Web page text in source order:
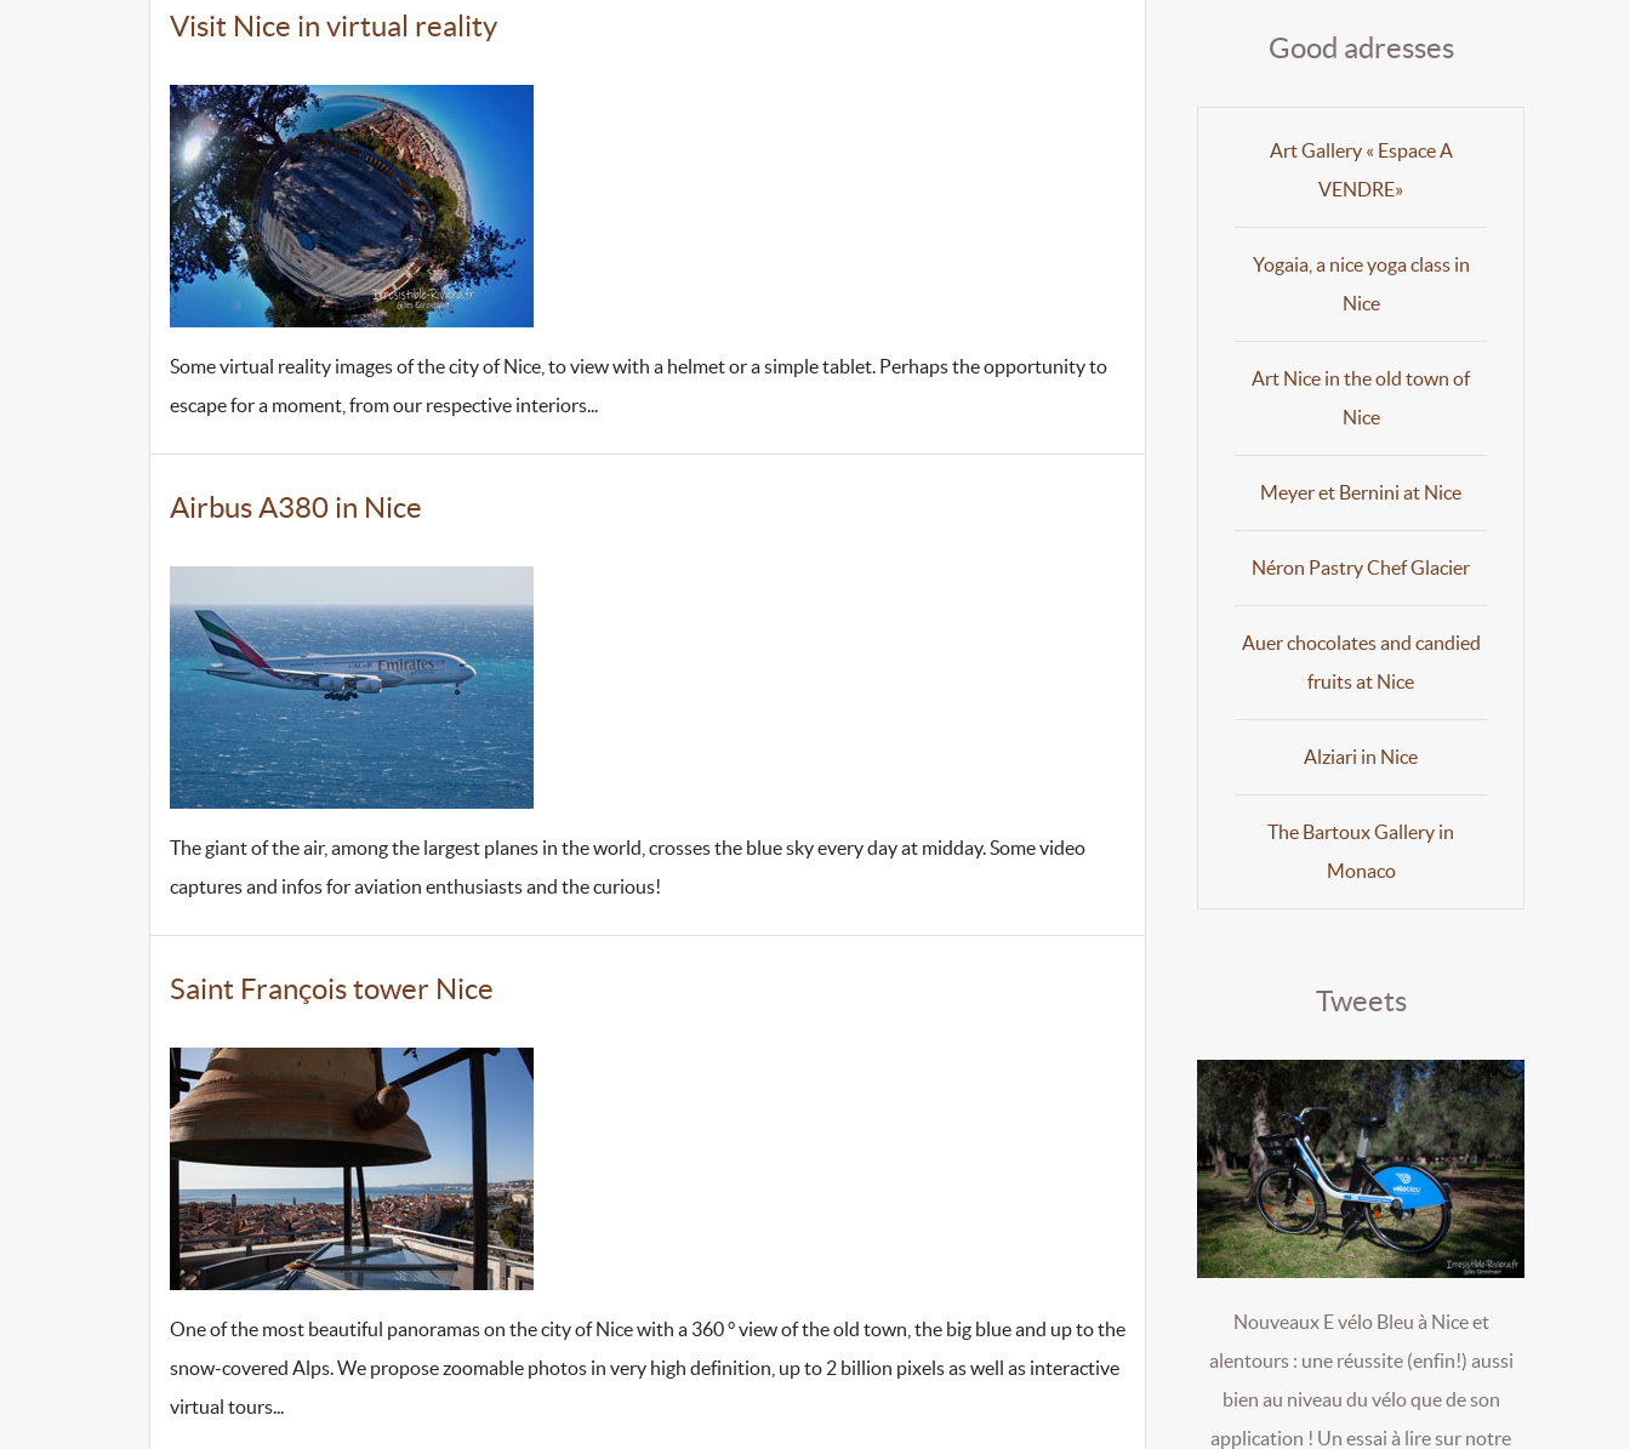
Visit Nice in virtual reality
Some virtual reality images of the city of Nice, to view with a helmet or a simple tablet. Perhaps the opportunity to
escape for a moment, from our respective interiors...
Airbus A380 in Nice
The giant of the air, among the largest planes in the world, crosses the blue sky every day at midday. Some video
captures and infos for aviation enthusiasts and the curious!
Saint François tower Nice
One of the most beautiful panoramas on the city of Nice with a 360 ° view of the old town, the big blue and up to the
snow-covered Alps. We propose zoomable photos in very high definition, up to 2 billion pixels as well as interactive
virtual tours...
Good adresses
Art Gallery « Espace A
VENDRE»
Yogaia, a nice yoga class in
Nice
Art Nice in the old town of
Nice
Meyer et Bernini at Nice
Néron Pastry Chef Glacier
Auer chocolates and candied
fruits at Nice
Alziari in Nice
The Bartoux Gallery in
Monaco
Tweets
Nouveaux E vélo Bleu à Nice et
alentours : une réussite (enfin!) aussi
bien au niveau du vélo que de son
application ! Un essai à lire sur notre